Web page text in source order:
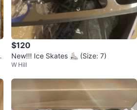
$120
New!!! Ice Skates ⛸️ (Size: 7)
W Hill